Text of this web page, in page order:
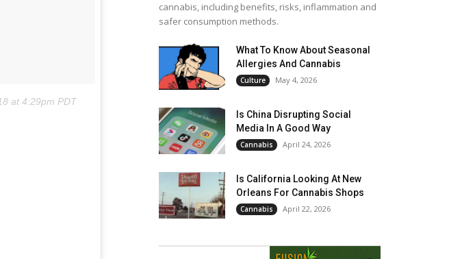
at 4:29pm PDT
cannabis, including benefits, risks, inflammation and
safer consumption methods.
What To Know About Seasonal
Allergies And Cannabis
Culture May 4, 2026
Is China Disrupting Social
Media In A Good Way
Cannabis April 24, 2026
Is California Looking At New
Orleans For Cannabis Shops
Cannabis April 22, 2026